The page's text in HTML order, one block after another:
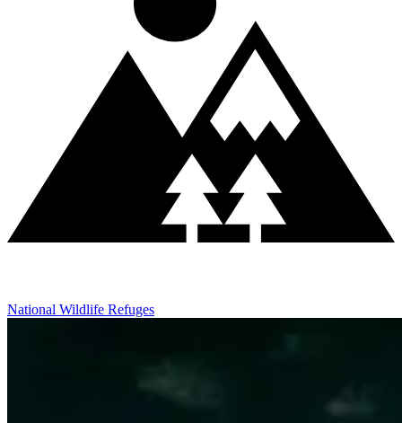
National Wildlife Refuges